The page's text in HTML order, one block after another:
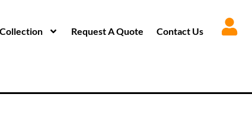
Request A Quote Contact Us